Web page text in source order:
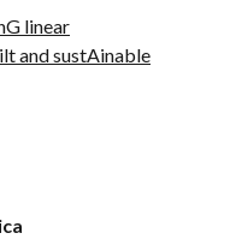
linear
and sustAinable